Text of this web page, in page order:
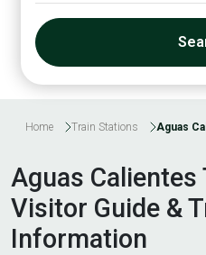
Home Train Stations Aguas
Aguas Calientes
Visitor Guide &
Information